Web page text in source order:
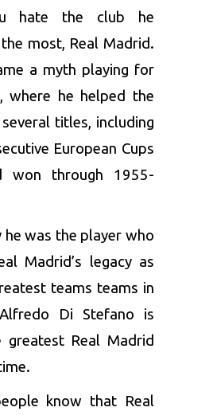
hate the club he
most, Real Madrid.
a myth playing for
where he helped the
titles, including
European Cups
won through 1955-
he was the player who
Madrid’s legacy as
teams teams in
Di Stefano is
greatest Real Madrid
know that Real